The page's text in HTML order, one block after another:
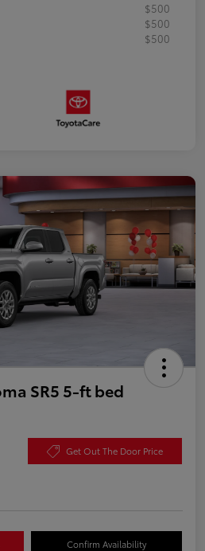
$500
$500
$500
SR5 5-ft bed
Get Out The Door Price
Confirm Availability